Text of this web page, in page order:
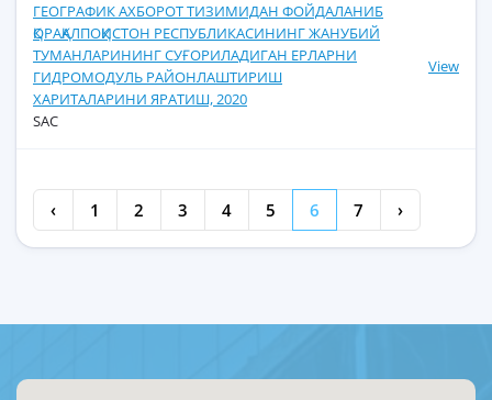
ГЕОГРАФИК АХБОРОТ ТИЗИМИДАН ФОЙДАЛАНИБ
ҚОРАҚАЛПОҚИСТОН РЕСПУБЛИКАСИНИНГ ЖАНУБИЙ
ТУМАНЛАРИНИНГ СУҒОРИЛАДИГАН ЕРЛАРНИ
ГИДРОМОДУЛЬ РАЙОНЛАШТИРИШ
ХАРИТАЛАРИНИ ЯРАТИШ, 2020
SAC
View
‹ 1 2 3 4 5 6 7 ›